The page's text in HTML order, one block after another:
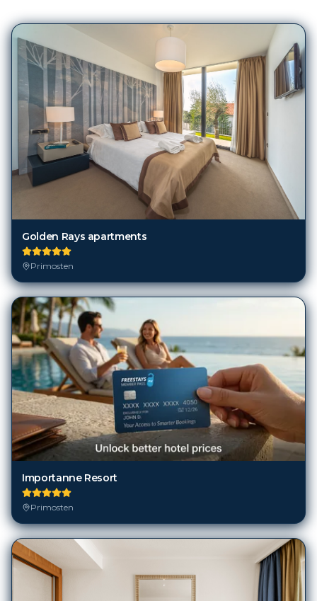
Golden Rays apartments
Primosten
Importanne Resort
Primosten